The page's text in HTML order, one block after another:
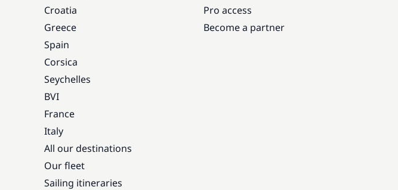
Croatia
Greece
Spain
Corsica
Seychelles
BVI
France
Italy
All our destinations
Our fleet
Sailing itineraries
Pro access
Become a partner